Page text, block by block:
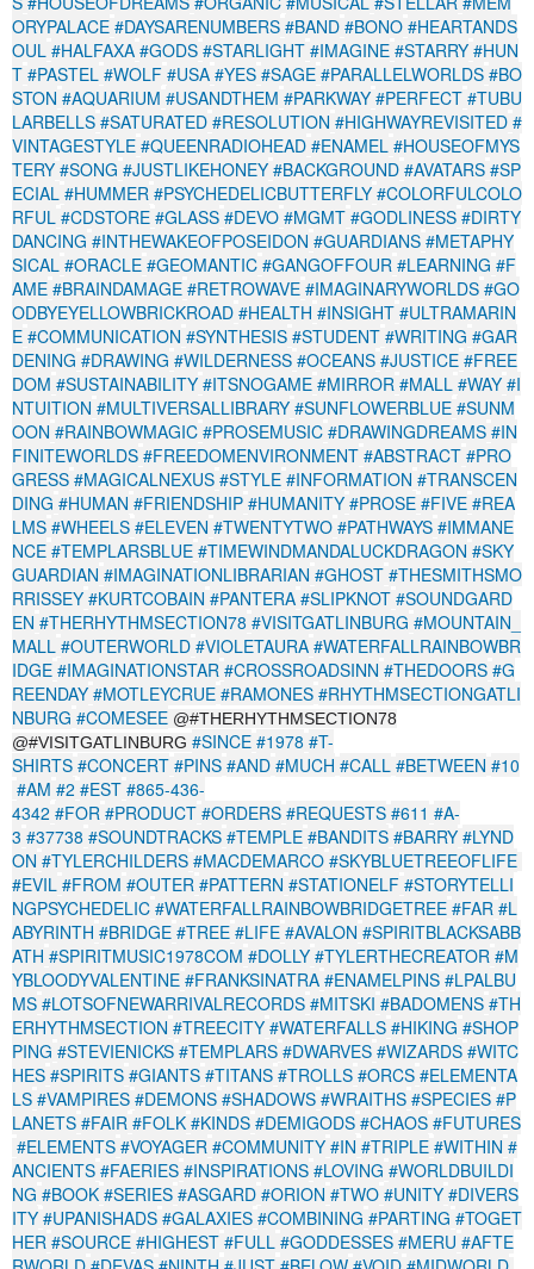
ORYPALACE #DAYSARENUMBERS #BAND #BONO #HEARTANDS
OUL #HALFAXA #GODS #STARLIGHT #IMAGINE #STARRY #HUN
T #PASTEL #WOLF #USA #YES #SAGE #PARALLELWORLDS #BO
STON #AQUARIUM #USANDTHEM #PARKWAY #PERFECT #TUBU
LARBELLS #SATURATED #RESOLUTION #HIGHWAYREVISITED #
VINTAGESTYLE #QUEENRADIOHEAD #ENAMEL #HOUSEOFMYS
TERY #SONG #JUSTLIKEHONEY #BACKGROUND #AVATARS #SP
ECIAL #HUMMER #PSYCHEDELICBUTTERFLY #COLORFULCOLO
RFUL #CDSTORE #GLASS #DEVO #MGMT #GODLINESS #DIRTY
DANCING #INTHEWAKEOFPOSEIDON #GUARDIANS #METAPHY
SICAL #ORACLE #GEOMANTIC #GANGOFFOUR #LEARNING #F
AME #BRAINDAMAGE #RETROWAVE #IMAGINARYWORLDS #GO
ODBYEYELLOWBRICKROAD #HEALTH #INSIGHT #ULTRAMARIN
E #COMMUNICATION #SYNTHESIS #STUDENT #WRITING #GAR
DENING #DRAWING #WILDERNESS #OCEANS #JUSTICE #FREE
DOM #SUSTAINABILITY #ITSNOGAME #MIRROR #MALL #WAY #I
NTUITION #MULTIVERSALLIBRARY #SUNFLOWERBLUE #SUNM
OON #RAINBOWMAGIC #PROSEMUSIC #DRAWINGDREAMS #IN
FINITEWORLDS #FREEDOMENVIRONMENT #ABSTRACT #PRO
GRESS #MAGICALNEXUS #STYLE #INFORMATION #TRANSCEN
DING #HUMAN #FRIENDSHIP #HUMANITY #PROSE #FIVE #REA
LMS #WHEELS #ELEVEN #TWENTYTWO #PATHWAYS #IMMANE
NCE #TEMPLARSBLUE #TIMEWINDMANDALUCKDRAGON #SKY
GUARDIAN #IMAGINATIONLIBRARIAN #GHOST #THESMITHSMO
RRISSEY #KURTCOBAIN #PANTERA #SLIPKNOT #SOUNDGARD
EN #THERHYTHMSECTION78 #VISITGATLINBURG #MOUNTAIN_
MALL #OUTERWORLD #VIOLETAURA #WATERFALLRAINBOWBR
IDGE #IMAGINATIONSTAR #CROSSROADSINN #THEDOORS #G
REENDAY #MOTLEYCRUE #RAMONES #RHYTHMSECTIONGATLI
NBURG #COMESEE @#THERHYTHMSECTION78
@#VISITGATLINBURG #SINCE #1978 #T-
SHIRTS #CONCERT #PINS #AND #MUCH #CALL #BETWEEN #10
#AM #2 #EST #865-436-
4342 #FOR #PRODUCT #ORDERS #REQUESTS #611 #A-
3 #37738 #SOUNDTRACKS #TEMPLE #BANDITS #BARRY #LYND
ON #TYLERCHILDERS #MACDEMARCO #SKYBLUETREEOFLIFE
#EVIL #FROM #OUTER #PATTERN #STATIONELF #STORYTELLI
NGPSYCHEDELIC #WATERFALLRAINBOWBRIDGETREE #FAR #L
ABYRINTH #BRIDGE #TREE #LIFE #AVALON #SPIRITBLACKSABB
ATH #SPIRITMUSIC1978COM #DOLLY #TYLERTHECREATOR #M
YBLOODYVALENTINE #FRANKSINATRA #ENAMELPINS #LPALBU
MS #LOTSOFNEWARRIVALRECORDS #MITSKI #BADOMENS #TH
ERHYTHMSECTION #TREECITY #WATERFALLS #HIKING #SHOP
PING #STEVIENICKS #TEMPLARS #DWARVES #WIZARDS #WITC
HES #SPIRITS #GIANTS #TITANS #TROLLS #ORCS #ELEMENTA
LS #VAMPIRES #DEMONS #SHADOWS #WRAITHS #SPECIES #P
LANETS #FAIR #FOLK #KINDS #DEMIGODS #CHAOS #FUTURES
#ELEMENTS #VOYAGER #COMMUNITY #IN #TRIPLE #WITHIN #
ANCIENTS #FAERIES #INSPIRATIONS #LOVING #WORLDBUILDI
NG #BOOK #SERIES #ASGARD #ORION #TWO #UNITY #DIVERS
ITY #UPANISHADS #GALAXIES #COMBINING #PARTING #TOGET
HER #SOURCE #HIGHEST #FULL #GODDESSES #MERU #AFTE